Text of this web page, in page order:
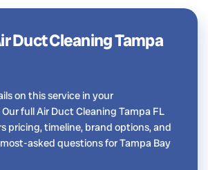
Duct Cleaning Tampa
on this service in your
full Air Duct Cleaning Tampa FL
pricing, timeline, brand options, and
asked questions for Tampa Bay